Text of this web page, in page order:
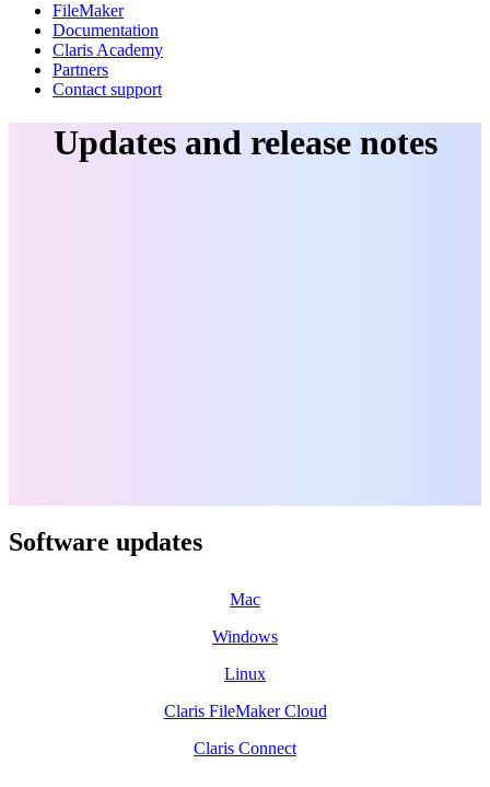
FileMaker
Documentation
Claris Academy
Partners
Contact support
Updates and release notes
Software updates
Mac
Windows
Linux
Claris FileMaker Cloud
Claris Connect